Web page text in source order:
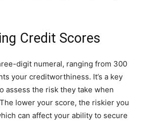
Credit Scores
digit numeral, ranging from 300
your creditworthiness. It’s a key
assess the risk they take when
lower your score, the riskier you
can affect your ability to secure